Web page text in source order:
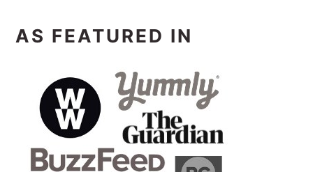
AS FEATURED IN